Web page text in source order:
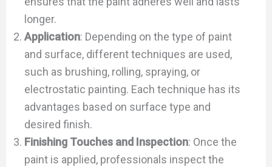
longer.
Application: Depending on the type of paint
and surface, different techniques are used,
such as brushing, rolling, spraying, or
electrostatic painting. Each technique has its
advantages based on surface type and
desired finish.
Finishing Touches and Inspection: Once the
paint is applied, professionals inspect the